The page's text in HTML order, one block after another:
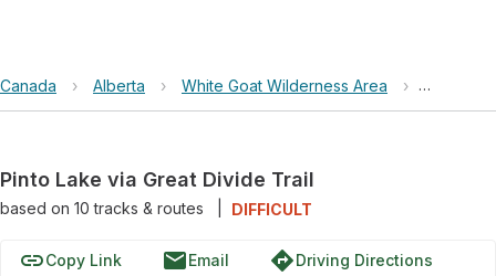
Canada › Alberta › White Goat Wilderness Area › Pinto
Pinto Lake via Great Divide Trail
based on 10tracks & routes DIFFICULT
linkCopy Link emailEmail directionsDriving Directions